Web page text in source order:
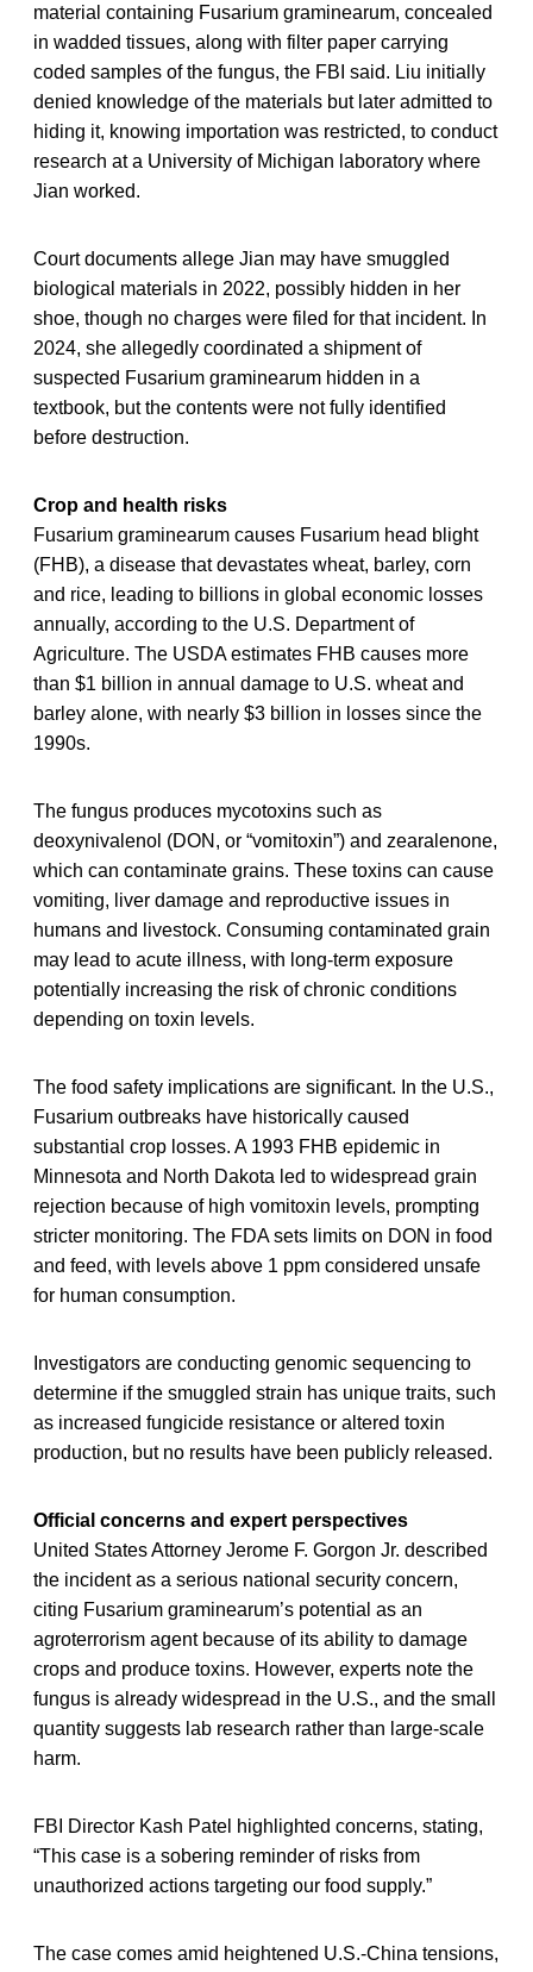
material containing Fusarium graminearum, concealed
in wadded tissues, along with filter paper carrying
coded samples of the fungus, the FBI said. Liu initially
denied knowledge of the materials but later admitted to
hiding it, knowing importation was restricted, to conduct
research at a University of Michigan laboratory where
Jian worked.
Court documents allege Jian may have smuggled
biological materials in 2022, possibly hidden in her
shoe, though no charges were filed for that incident. In
2024, she allegedly coordinated a shipment of
suspected Fusarium graminearum hidden in a
textbook, but the contents were not fully identified
before destruction.
Crop and health risks
Fusarium graminearum causes Fusarium head blight
(FHB), a disease that devastates wheat, barley, corn
and rice, leading to billions in global economic losses
annually, according to the U.S. Department of
Agriculture. The USDA estimates FHB causes more
than $1 billion in annual damage to U.S. wheat and
barley alone, with nearly $3 billion in losses since the
1990s.
The fungus produces mycotoxins such as
deoxynivalenol (DON, or “vomitoxin”) and zearalenone,
which can contaminate grains. These toxins can cause
vomiting, liver damage and reproductive issues in
humans and livestock. Consuming contaminated grain
may lead to acute illness, with long-term exposure
potentially increasing the risk of chronic conditions
depending on toxin levels.
The food safety implications are significant. In the U.S.,
Fusarium outbreaks have historically caused
substantial crop losses. A 1993 FHB epidemic in
Minnesota and North Dakota led to widespread grain
rejection because of high vomitoxin levels, prompting
stricter monitoring. The FDA sets limits on DON in food
and feed, with levels above 1 ppm considered unsafe
for human consumption.
Investigators are conducting genomic sequencing to
determine if the smuggled strain has unique traits, such
as increased fungicide resistance or altered toxin
production, but no results have been publicly released.
Official concerns and expert perspectives
United States Attorney Jerome F. Gorgon Jr. described
the incident as a serious national security concern,
citing Fusarium graminearum’s potential as an
agroterrorism agent because of its ability to damage
crops and produce toxins. However, experts note the
fungus is already widespread in the U.S., and the small
quantity suggests lab research rather than large-scale
harm.
FBI Director Kash Patel highlighted concerns, stating,
“This case is a sobering reminder of risks from
unauthorized actions targeting our food supply.”
The case comes amid heightened U.S.-China tensions,